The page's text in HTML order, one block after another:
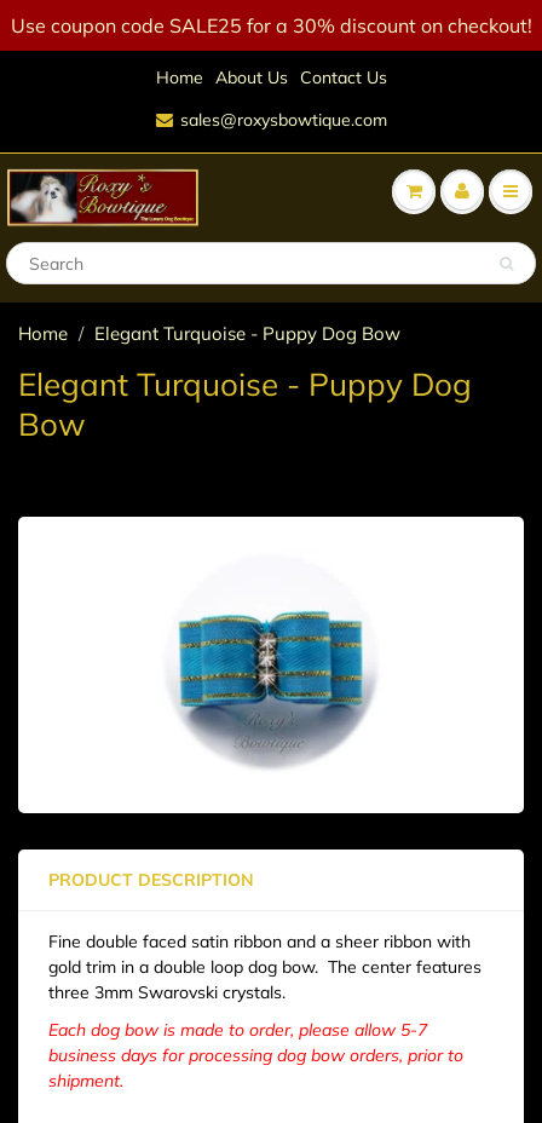
Use coupon code SALE25 for a 30% discount on checkout!
Home About Us
Contact Us
sales@roxysbowtique.com
Home Elegant Turquoise - Puppy Dog Bow
Elegant Turquoise - Puppy Dog
Bow
PRODUCT DESCRIPTION
Fine double faced satin ribbon and a sheer ribbon with
gold trim in a double loop dog bow. The center features
three 3mm Swarovski crystals.
Each dog bow is made to order, please allow 5-7
business days for processing dog bow orders, prior to
shipment.